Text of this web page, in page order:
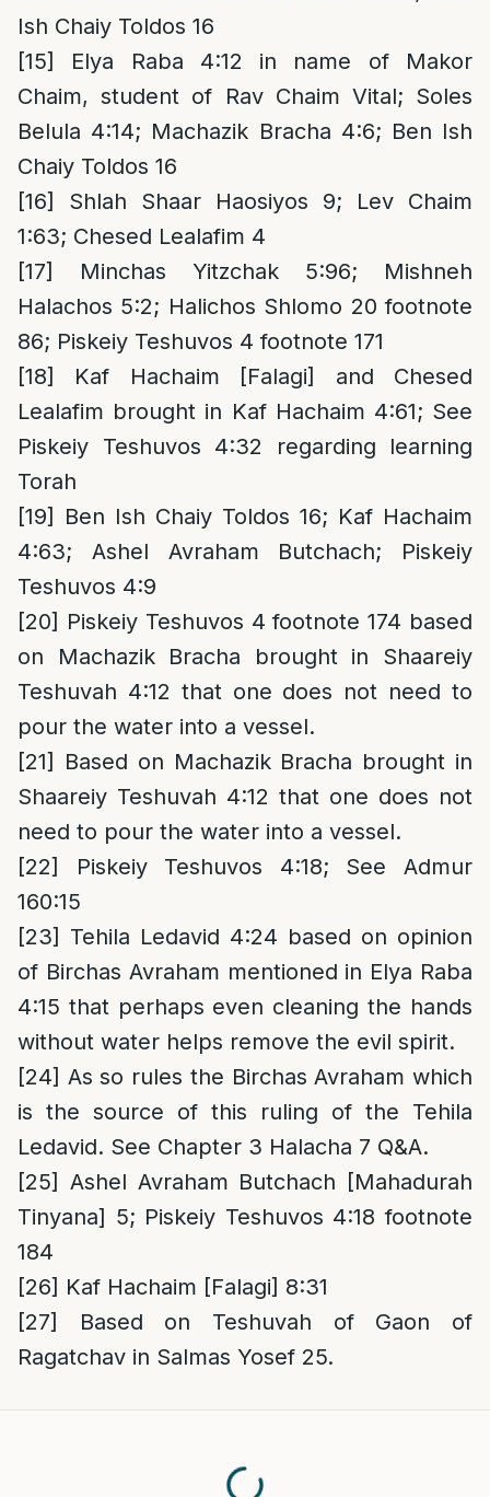
Ish Chaiy Toldos 16
[15]
Elya Raba 4:12 in name of Makor
Chaim, student of Rav Chaim Vital; Soles
Belula 4:14; Machazik Bracha 4:6; Ben Ish
Chaiy Toldos 16
[16]
Shlah Shaar Haosiyos 9; Lev Chaim
1:63; Chesed Lealafim 4
[17]
Minchas Yitzchak 5:96; Mishneh
Halachos 5:2; Halichos Shlomo 20 footnote
86; Piskeiy Teshuvos 4 footnote 171
[18]
Kaf Hachaim [Falagi] and Chesed
Lealafim brought in Kaf Hachaim 4:61; See
Piskeiy Teshuvos 4:32 regarding learning
Torah
[19]
Ben Ish Chaiy Toldos 16; Kaf Hachaim
4:63; Ashel Avraham Butchach; Piskeiy
Teshuvos 4:9
[20] Piskeiy Teshuvos 4 footnote 174 based
on Machazik Bracha brought in Shaareiy
Teshuvah 4:12 that one does not need to
pour the water into a vessel.
[21]
Based on Machazik Bracha brought in
Shaareiy Teshuvah 4:12 that one does not
need to pour the water into a vessel.
[22]
Piskeiy Teshuvos 4:18; See Admur
160:15
[23] Tehila Ledavid 4:24 based on opinion
of Birchas Avraham mentioned in Elya Raba
4:15 that perhaps even cleaning the hands
without water helps remove the evil spirit.
[24] As so rules the Birchas Avraham which
is the source of this ruling of the Tehila
Ledavid. See Chapter 3 Halacha 7 Q&A.
[25] Ashel Avraham Butchach [Mahadurah
Tinyana] 5; Piskeiy Teshuvos 4:18 footnote
184
[26] Kaf Hachaim [Falagi] 8:31
[27]
Based on Teshuvah of Gaon of
Ragatchav in Salmas Yosef 25.